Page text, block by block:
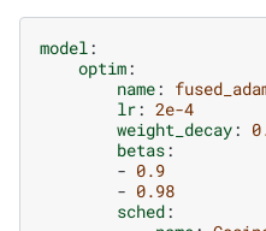
model:
optim:
name:
lr: 2e-4
weight_decay:
betas:
- 0.9
- 0.98
sched: